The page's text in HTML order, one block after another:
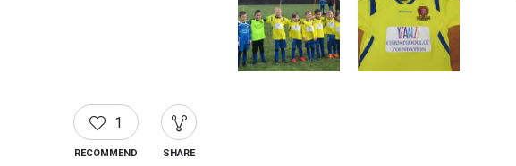
1
RECOMMEND SHARE